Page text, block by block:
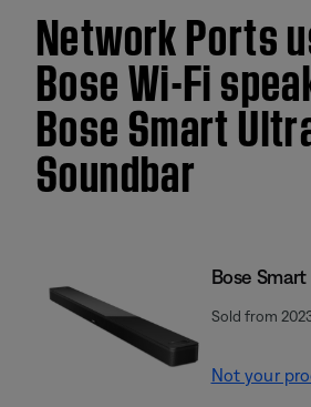
Network Ports
Bose Wi-Fi
Bose Smart
Soundbar
Bose
Sold from
Not your